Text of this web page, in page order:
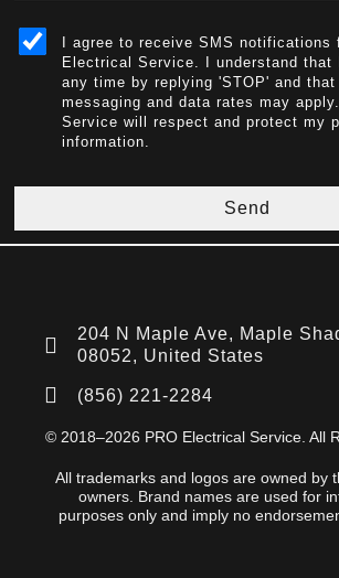
I agree to receive SMS notifications
Electrical Service. I understand that
any time by replying 'STOP' and that
messaging and data rates may
Service will respect and protect my
information.
Send
204 N Maple Ave, Maple
08052, United States
(856) 221-2284
© 2018–2026 PRO Electrical Service. All
All trademarks and logos are owned by
owners. Brand names are used for
purposes only and imply no